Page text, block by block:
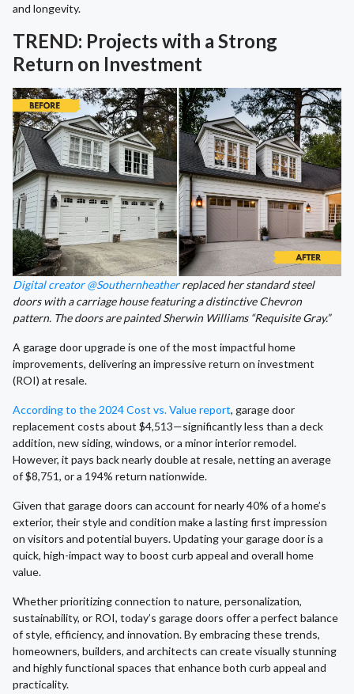
and longevity.
TREND: Projects with a Strong
Return on Investment
Digital creator @Southernheatherreplaced her standard steel
doors with a carriage house featuring a distinctive Chevron
pattern. The doors are painted Sherwin Williams “Requisite Gray.”
A garage door upgrade is one of the most impactful home
improvements, delivering an impressive return on investment
(ROI) at resale.
According to the 2024 Cost vs. Value report, garage door
replacement costs about $4,513—significantly less than a deck
addition, new siding, windows, or a minor interior remodel.
However, it pays back nearly double at resale, netting an average
of $8,751, or a 194% return nationwide.
Given that garage doors can account for nearly 40% of a home’s
exterior, their style and condition make a lasting first impression
on visitors and potential buyers. Updating your garage door is a
quick, high-impact way to boost curb appeal and overall home
value.
Whether prioritizing connection to nature, personalization,
sustainability, or ROI, today’s garage doors offer a perfect balance
of style, efficiency, and innovation. By embracing these trends,
homeowners, builders, and architects can create visually stunning
and highly functional spaces that enhance both curb appeal and
practicality.